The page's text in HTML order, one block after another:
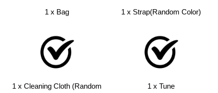
1 x Bag 1 x Strap(Random Color)
1 x Cleaning Cloth (Random
1 x Tune